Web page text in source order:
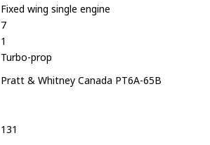
Fixed wing single engine
7
1
Turbo-prop
Pratt & Whitney Canada PT6A-65B
131